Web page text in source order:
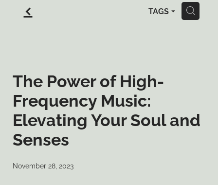
f TAGS H
The Power of High-
Frequency Music:
Elevating Your Soul and
Senses
November 28, 2023